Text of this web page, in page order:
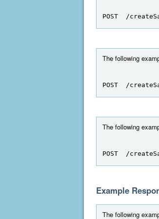
POST  /
The following
POST  /
The following
POST  /
Example
The following